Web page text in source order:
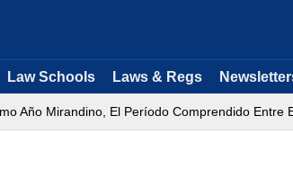
Law Schools Laws & Regs
Año Mirandino, El Período Comprendido Entre